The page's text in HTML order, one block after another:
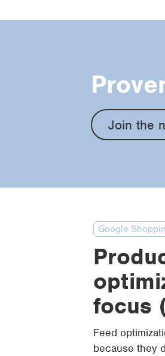
Join the
Google
focus
Feed
because they